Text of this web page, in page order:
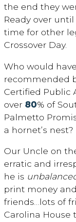
the end they
Ready over
time for other
Crossover Day.
Who would
recommended
Certified Public
over 80% of
Palmetto
a hornet’s nest?
Our Uncle on
erratic and
he is
print money
friends…lots of
Carolina House